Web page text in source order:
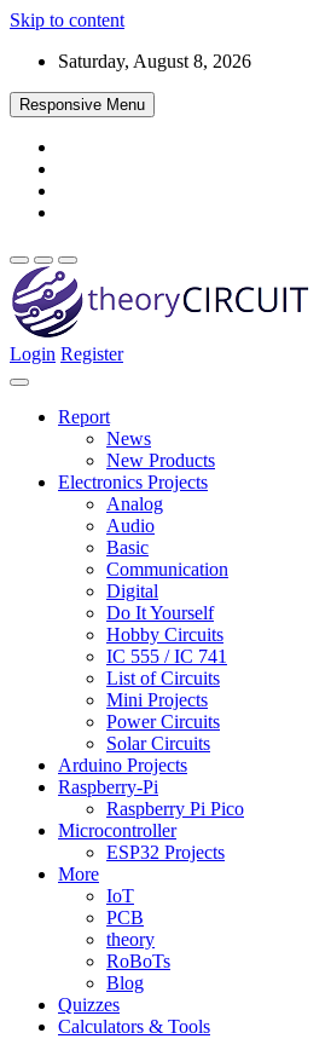
Skip to content
Saturday, August 8, 2026
Responsive Menu
theoryCIRCUIT – The
Login Register
Report
News
New Products
Electronics Projects
Analog
Audio
Basic
Communication
Digital
Do It Yourself
Hobby Circuits
IC 555 / IC 741
List of Circuits
Mini Projects
Power Circuits
Solar Circuits
Arduino Projects
Raspberry-Pi
Raspberry Pi Pico
Microcontroller
ESP32 Projects
More
IoT
PCB
theory
RoBoTs
Blog
Quizzes
Calculators & Tools